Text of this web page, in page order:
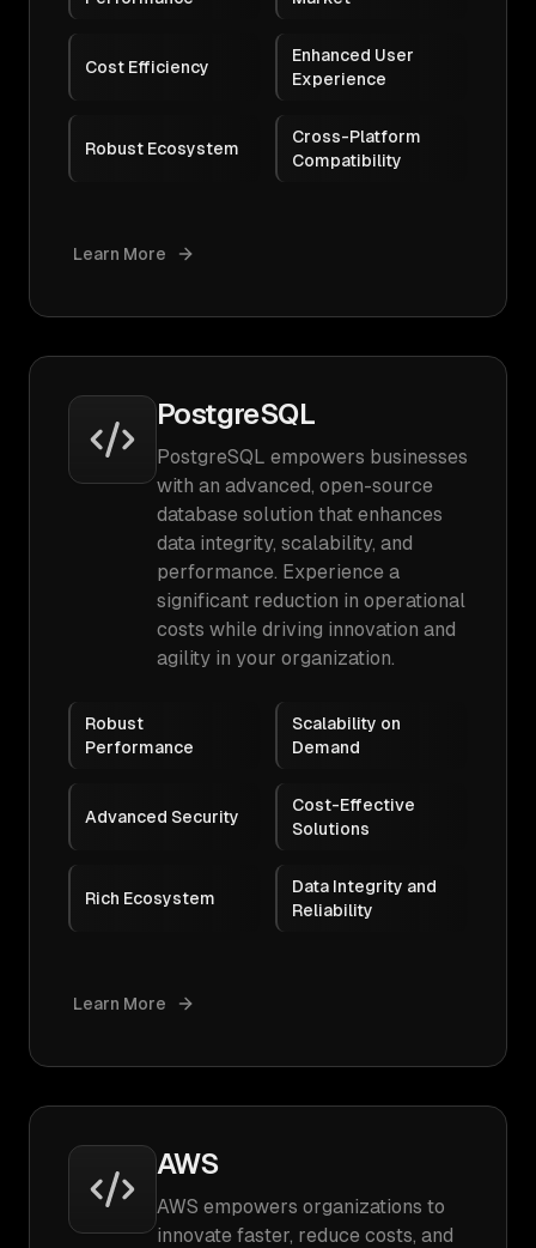
Cost Efficiency
Enhanced User
Experience
Robust Ecosystem
Cross-Platform
Compatibility
Learn More
PostgreSQL
PostgreSQL empowers businesses
with an advanced, open-source
database solution that enhances
data integrity, scalability, and
performance. Experience a
significant reduction in operational
costs while driving innovation and
agility in your organization.
Robust
Performance
Scalability on
Demand
Advanced Security
Cost-Effective
Solutions
Rich Ecosystem
Data Integrity and
Reliability
Learn More
AWS
AWS empowers organizations to
innovate faster, reduce costs, and